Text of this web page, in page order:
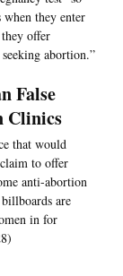
they enter
offer
abortion.”
False
Clinics
that would
to offer
anti-abortion
are
in for